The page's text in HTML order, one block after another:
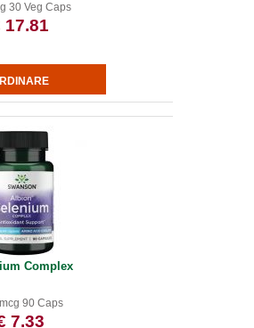
30 Veg Caps
17.81
Complex
90 Caps
7.33